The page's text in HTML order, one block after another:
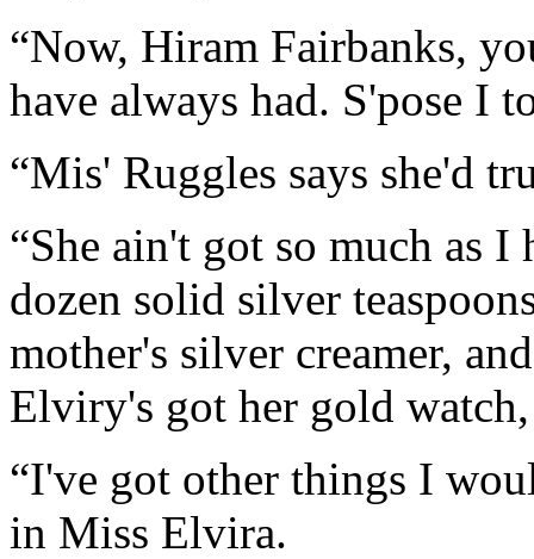
“Now, Hiram Fairbanks,
have always had. S'pose I
“Mis' Ruggles says she'd
“She ain't got so much as
dozen solid silver
mother's silver creamer,
Elviry's got her gold
“I've got other things I
in Miss Elvira.